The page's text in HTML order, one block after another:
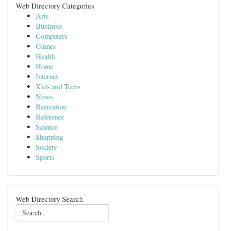
Web Directory Categories
Arts
Business
Computers
Games
Health
Home
Internet
Kids and Teens
News
Recreation
Reference
Science
Shopping
Society
Sports
Web Directory Search